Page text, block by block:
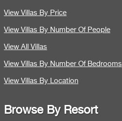
View Villas By Price
View Villas By Number Of People
View All Villas
View Villas By Number Of Bedrooms
View Villas By Location
Browse By Resort